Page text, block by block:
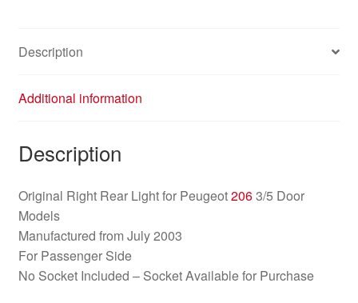
Description
Additional information
Description
Original Right Rear Light for Peugeot2063/5 Door
Models
Manufactured from July 2003
For Passenger Side
No Socket Included – Socket Available for Purchase